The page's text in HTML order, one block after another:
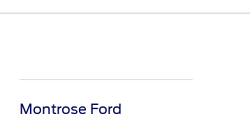
Montrose Ford